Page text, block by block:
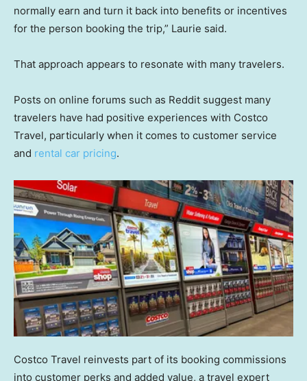
normally earn and turn it back into benefits or incentives
for the person booking the trip,” Laurie said.
That approach appears to resonate with many travelers.
Posts on online forums such as Reddit suggest many
travelers have had positive experiences with Costco
Travel, particularly when it comes to customer service
and rental car pricing.
Costco Travel reinvests part of its booking commissions
into customer perks and added value, a travel expert